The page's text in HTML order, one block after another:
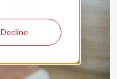
Decline